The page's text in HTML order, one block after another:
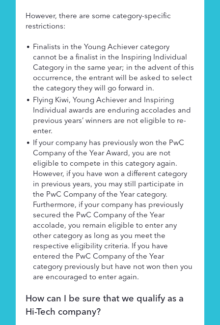
However, there are some category-specific
restrictions:
Finalists in the Young Achiever category
cannot be a finalist in the Inspiring Individual
Category in the same year; in the advent of this
occurrence, the entrant will be asked to select
the category they will go forward in.
Flying Kiwi, Young Achiever and Inspiring
Individual awards are enduring accolades and
previous years’ winners are not eligible to re-
enter.
If your company has previously won the PwC
Company of the Year Award, you are not
eligible to compete in this category again.
However, if you have won a different category
in previous years, you may still participate in
the PwC Company of the Year category.
Furthermore, if your company has previously
secured the PwC Company of the Year
accolade, you remain eligible to enter any
other category as long as you meet the
respective eligibility criteria. If you have
entered the PwC Company of the Year
category previously but have not won then you
are encouraged to enter again.
How can I be sure that we qualify as a
Hi-Tech company?